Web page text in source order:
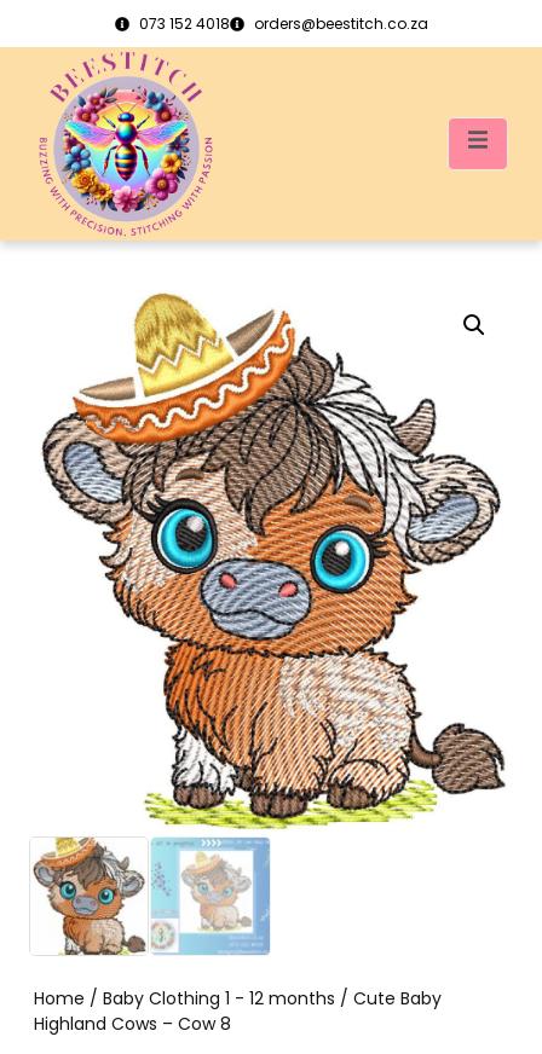
073 152 4018 orders@beestitch.co.za
Home / Baby Clothing 1 - 12 months / Cute Baby
Highland Cows – Cow 8